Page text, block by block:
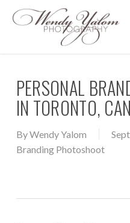
PERSONAL
IN TORONTO,
ByWendy Yalom
Branding Photoshoot